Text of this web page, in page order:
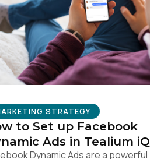
STRATEGY
to Set up Facebook
Ads in Tealium iQ
Dynamic Ads are a powerful
.